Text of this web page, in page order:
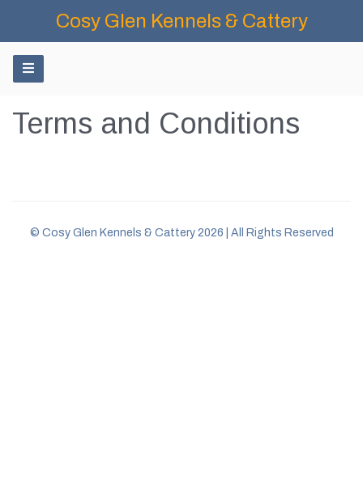
Cosy Glen Kennels & Cattery
Terms and Conditions
© Cosy Glen Kennels & Cattery 2026 | All Rights Reserved